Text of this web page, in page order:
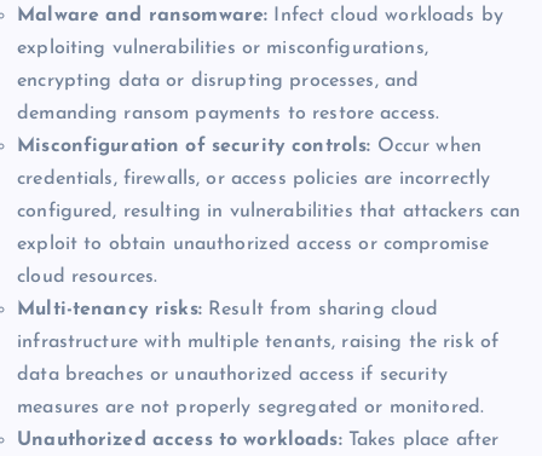
Malware and ransomware: Infect cloud workloads by
exploiting vulnerabilities or misconfigurations,
encrypting data or disrupting processes, and
demanding ransom payments to restore access.
Misconfiguration of security controls: Occur when
credentials, firewalls, or access policies are incorrectly
configured, resulting in vulnerabilities that attackers can
exploit to obtain unauthorized access or compromise
cloud resources.
Multi-tenancy risks:Result from sharing cloud
infrastructure with multiple tenants, raising the risk of
data breaches or unauthorized access if security
measures are not properly segregated or monitored.
Unauthorized access to workloads:Takes place after